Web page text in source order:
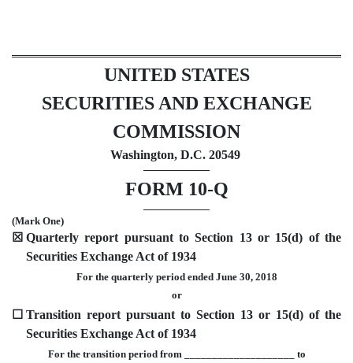
10-Q: Quarterly report
Published on August 14, 2018
UNITED STATES
SECURITIES AND EXCHANGE
COMMISSION
Washington, D.C. 20549
FORM 10-Q
(Mark One)
☒ Quarterly report pursuant to Section 13 or 15(d) of the
Securities Exchange Act of 1934
For the quarterly period ended June 30, 2018
or
☐ Transition report pursuant to Section 13 or 15(d) of the
Securities Exchange Act of 1934
For the transition period from ____________________ to